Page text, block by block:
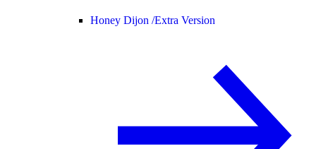
Honey Dijon /Extra Version